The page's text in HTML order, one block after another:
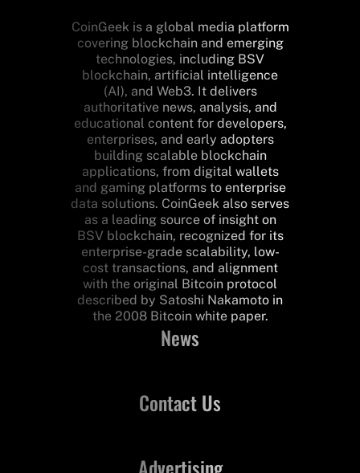
CoinGeek is a global media platform
covering blockchain and emerging
technologies, including BSV
blockchain, artificial intelligence
(AI), and Web3. It delivers
authoritative news, analysis, and
educational content for developers,
enterprises, and early adopters
building scalable blockchain
applications, from digital wallets
and gaming platforms to enterprise
data solutions. CoinGeek also serves
as a leading source of insight on
BSV blockchain, recognized for its
enterprise-grade scalability, low-
cost transactions, and alignment
with the original Bitcoin protocol
described by Satoshi Nakamoto in
the 2008 Bitcoin white paper.
News
Contact Us
Advertising